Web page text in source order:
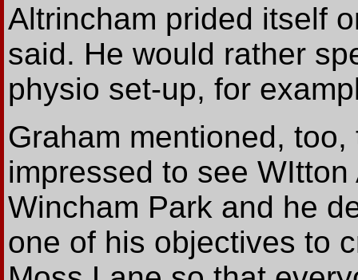
Altrincham prided itself
said. He would rather
physio set-up, for
Graham mentioned,
impressed to see
Wincham Park and he
one of his objectives to